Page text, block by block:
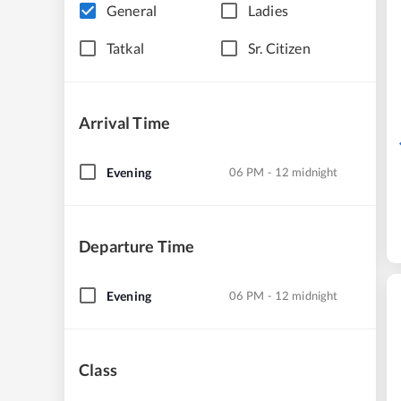
General Ladies
Tatkal Sr. Citizen
Arrival Time
Evening 06 PM - 12 midnight
Departure Time
Evening 06 PM - 12 midnight
Class